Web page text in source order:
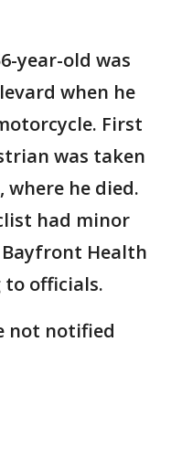
year-old was
when he
First
was taken
he died.
had minor
Health
to officials.
not notified